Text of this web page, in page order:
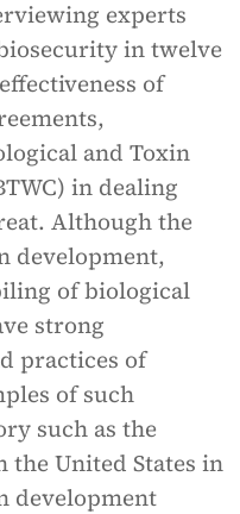
experts
in twelve
of
and Toxin
in dealing
Although the
development,
of biological
strong
practices of
of such
such as the
the United States in
development